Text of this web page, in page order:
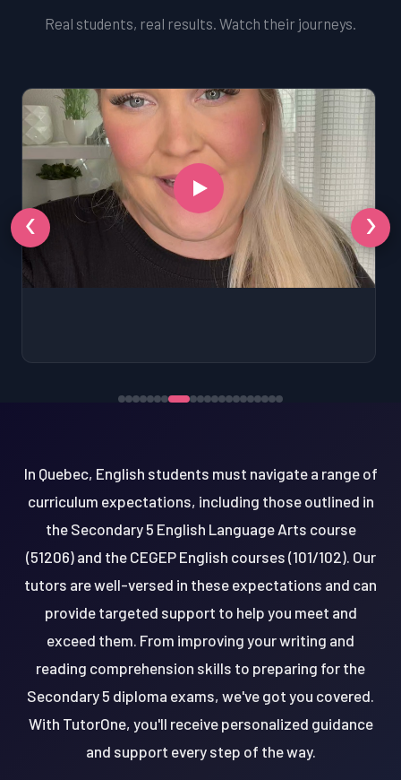
Real students, real results. Watch their journeys.
‹ ›
In Quebec, English students must navigate a range of
curriculum expectations, including those outlined in
the Secondary 5 English Language Arts course
(51206) and the CEGEP English courses (101/102). Our
tutors are well-versed in these expectations and can
provide targeted support to help you meet and
exceed them. From improving your writing and
reading comprehension skills to preparing for the
Secondary 5 diploma exams, we've got you covered.
With TutorOne, you'll receive personalized guidance
and support every step of the way.